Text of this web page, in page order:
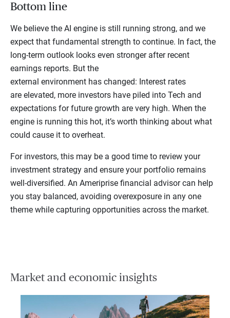
Bottom line
We believe the AI engine is still running strong, and we
expect that fundamental strength to continue. In fact, the
long-term outlook looks even stronger after recent
earnings reports. But the
external environment has changed: Interest rates
are elevated, more investors have piled into Tech and
expectations for future growth are very high. When the
engine is running this hot, it’s worth thinking about what
could cause it to overheat.
For investors, this may be a good time to review your
investment strategy and ensure your portfolio remains
well-diversified. An Ameriprise financial advisor can help
you stay balanced, avoiding overexposure in any one
theme while capturing opportunities across the market.
Market and economic insights